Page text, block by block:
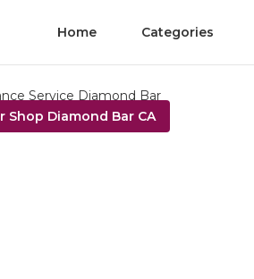
Home Categories
Shop Diamond Bar CA